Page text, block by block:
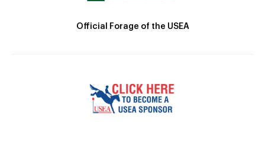
Official Forage of the USEA